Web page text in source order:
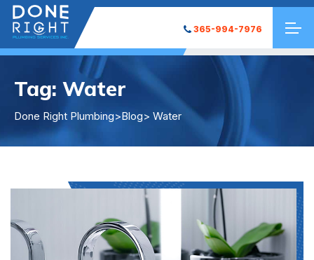
365-994-7976
Tag: Water
Done Right Plumbing>Blog> Water